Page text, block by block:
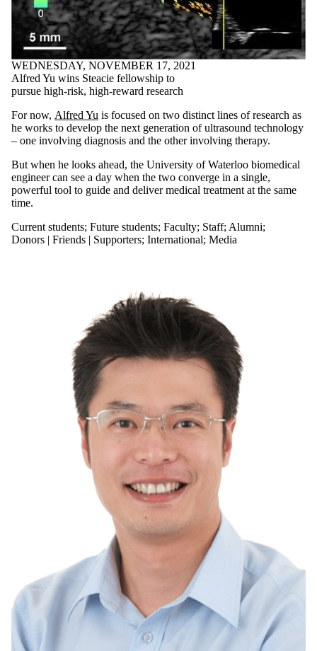
WEDNESDAY, NOVEMBER 17, 2021
Alfred Yu wins Steacie fellowship to
pursue high-risk, high-reward research
For now, Alfred Yu is focused on two distinct lines of research as
he works to develop the next generation of ultrasound technology
– one involving diagnosis and the other involving therapy.
But when he looks ahead, the University of Waterloo biomedical
engineer can see a day when the two converge in a single,
powerful tool to guide and deliver medical treatment at the same
time.
Current students; Future students; Faculty; Staff; Alumni;
Donors | Friends | Supporters; International; Media